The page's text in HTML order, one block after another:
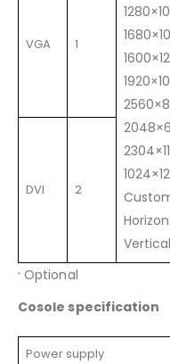
VGA 1
DVI 2
* Optional
Cosole specification
Power supply